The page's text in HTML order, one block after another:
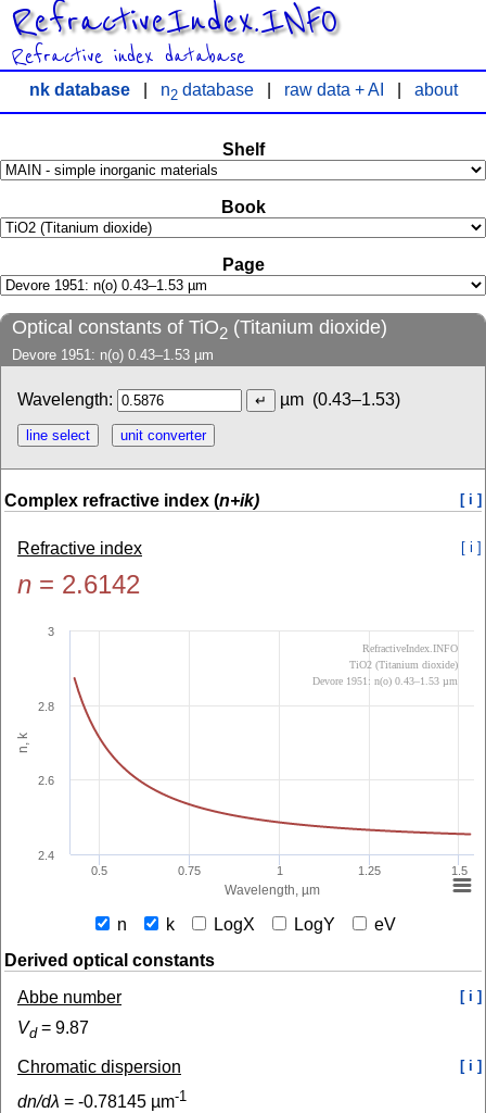
RefractiveIndex.INFO
Refractive index database
nk database| n2database| raw data + AI about
Shelf
Book
Page
Optical constants of TiO2 (Titanium dioxide)
Devore 1951: n(o) 0.43–1.53 µm
Wavelength: µm (0.43–1.53)
Complex refractive index (n+ik) [ i ]
Refractive index [ i ]
n = 2.6142
Wavelength, µm
n, k
0.5 0.75 1 1.25 1.5
2.4
2.6
2.8
3
RefractiveIndex.INFO
TiO2 (Titanium dioxide)
Devore 1951: n(o) 0.43–1.53 µm
n k LogX LogY
eV
Derived optical constants
Abbe number
[ i ]
Vd= 9.87
Chromatic dispersion [ i ]
dn/dλ = -0.78145 µm-1